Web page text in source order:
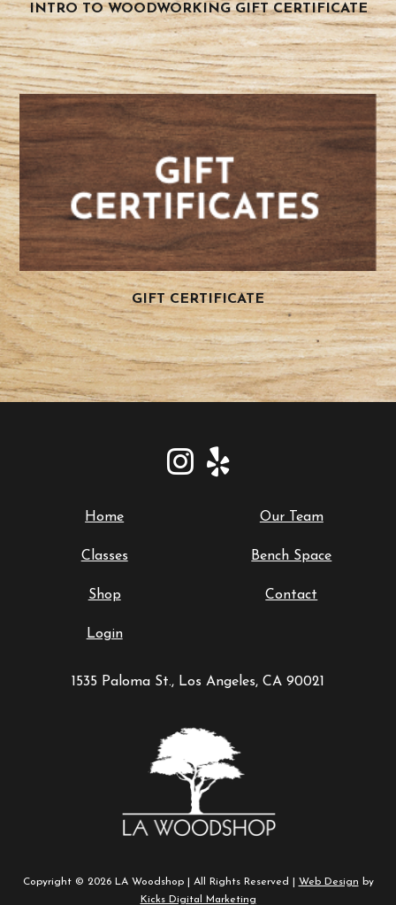
INTRO TO WOODWORKING GIFT CERTIFICATE
GIFT CERTIFICATE
Home Our Team
Classes Bench Space
Shop Contact
Login
1535 Paloma St., Los Angeles, CA 90021
Copyright © 2026 LA Woodshop | All Rights Reserved | Web Design by
Kicks Digital Marketing